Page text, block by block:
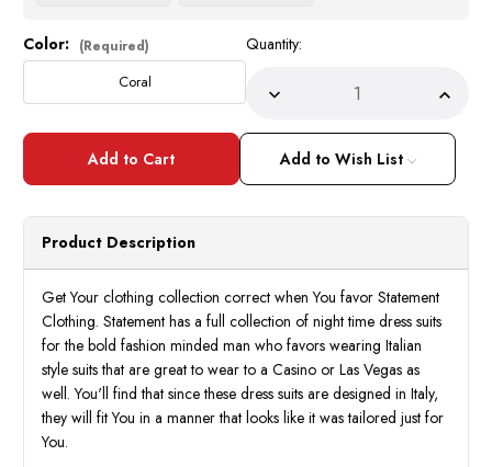
Current
Stock:
Color: (Required)
Coral
Quantity:
Decrease
ofStatement
Coral
Fancy
Paisley
Pattern
3
Tuxedo
Tailored
Fit
Delano-
2
of
Fancy
3
Add to Wish List
Product Description
Get Your clothing collection correct when You favor Statement
Clothing. Statement has a full collection of night time dress suits
for the bold fashion minded man who favors wearing Italian
style suits that are great to wear to a Casino or Las Vegas as
well. You'll find that since these dress suits are designed in Italy,
they will fit You in a manner that looks like it was tailored just for
You.